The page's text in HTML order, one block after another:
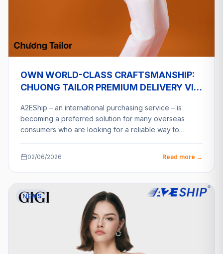
OWN WORLD-CLASS CRAFTSMANSHIP:
CHUONG TAILOR PREMIUM DELIVERY VIA
A2EShip – an international purchasing service – is
becoming a preferred solution for many overseas
consumers who are looking for a reliable way to…
02/06/2026 Read more →
NEWS